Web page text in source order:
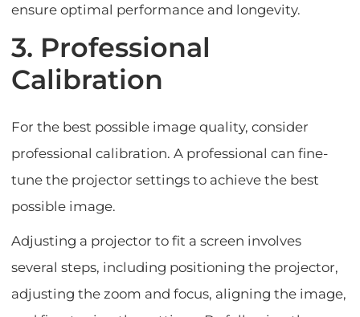
ensure optimal performance and longevity.
3. Professional
Calibration
For the best possible image quality, consider
professional calibration. A professional can fine-
tune the projector settings to achieve the best
possible image.
Adjusting a projector to fit a screen involves
several steps, including positioning the projector,
adjusting the zoom and focus, aligning the image,